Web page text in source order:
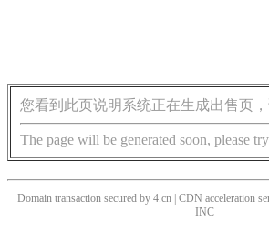
您看到此页说明系统正在生成出售页，
The page will be generated soon, please
Domain transaction secured by 4.cn | CDN acceleration
INC